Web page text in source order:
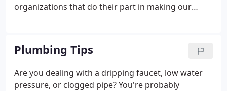
organizations that do their part in making our
Plumbing Tips
Are you dealing with a dripping faucet, low water
pressure, or clogged pipe? You're probably